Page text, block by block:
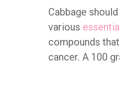
Cabbage
various
compounds
cancer. A 100